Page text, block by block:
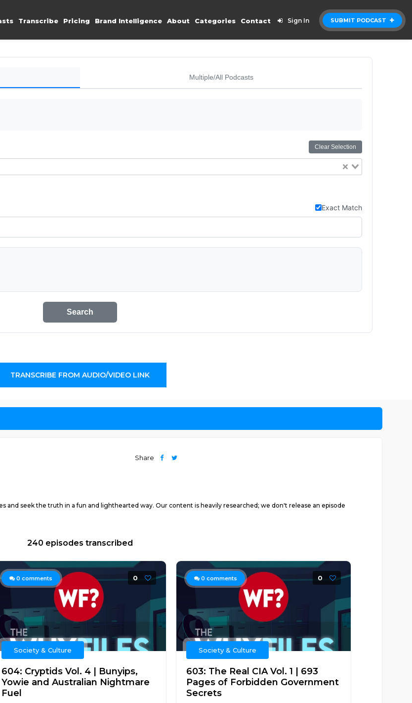
SUBMIT PODCAST
Transcribe Pricing Brand Intelligence About Categories Contact Sign In
Multiple/All Podcasts
Clear Selection
Exact Match
Search
TRANSCRIBE FROM AUDIO/VIDEO LINK
Share
and seek the truth in a fun and lighthearted way. Our content is heavily researched; we don't release an episode
240 episodes transcribed
0 comments 0
Society & Culture
604: Cryptids Vol. 4 | Bunyips,
Yowie and Australian Nightmare
Fuel
0 comments 0
Society & Culture
603: The Real CIA Vol. 1 | 693
Pages of Forbidden Government
Secrets